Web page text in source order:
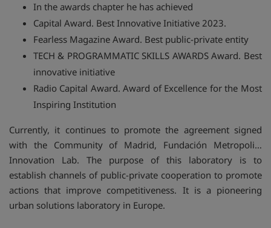
In the awards chapter he has achieved
Capital Award. Best Innovative Initiative 2023.
Fearless Magazine Award. Best public-private entity
TECH & PROGRAMMATIC SKILLS AWARDS Award. Best
innovative initiative
Radio Capital Award. Award of Excellence for the Most
Inspiring Institution
Currently, it continues to promote the agreement signed
with the Community of Madrid, Fundación Metropoli…
Innovation Lab. The purpose of this laboratory is to
establish channels of public-private cooperation to promote
actions that improve competitiveness. It is a pioneering
urban solutions laboratory in Europe.